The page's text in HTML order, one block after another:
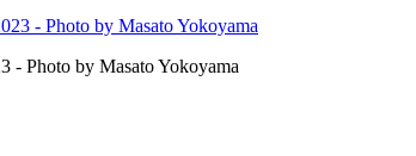
Photo by Masato Yokoyama